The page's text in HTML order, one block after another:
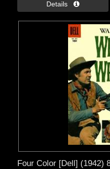
Details 
Four Color [Dell] (1942)